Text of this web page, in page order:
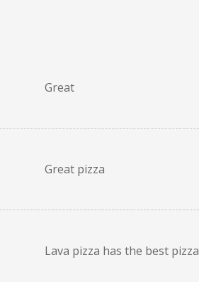
Great
Great pizza
Lava pizza has the best pizza